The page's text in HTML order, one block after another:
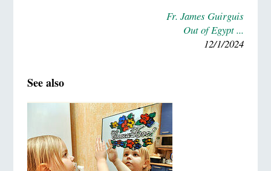
Fr. James Guirguis
Out of Egypt ...
12/1/2024
See also